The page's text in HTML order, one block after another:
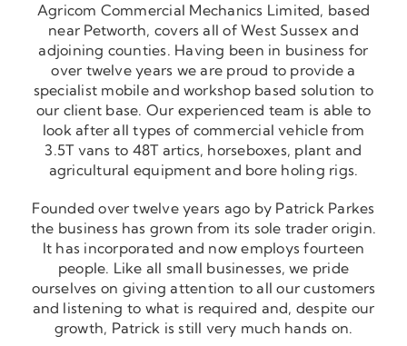
Agricom Commercial Mechanics Limited, based
near Petworth, covers all of West Sussex and
adjoining counties. Having been in business for
over twelve years we are proud to provide a
specialist mobile and workshop based solution to
our client base. Our experienced team is able to
look after all types of commercial vehicle from
3.5T vans to 48T artics, horseboxes, plant and
agricultural equipment and bore holing rigs.
Founded over twelve years ago by Patrick Parkes
the business has grown from its sole trader origin.
It has incorporated and now employs fourteen
people. Like all small businesses, we pride
ourselves on giving attention to all our customers
and listening to what is required and, despite our
growth, Patrick is still very much hands on.